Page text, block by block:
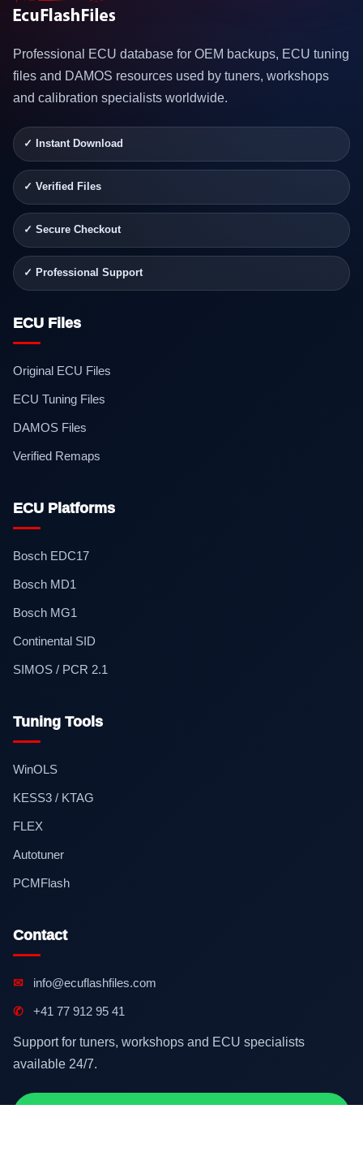
Professional ECU database for OEM backups, ECU tuning
files and DAMOS resources used by tuners, workshops
and calibration specialists worldwide.
✓ Instant Download
✓ Verified Files
✓ Secure Checkout
✓ Professional Support
ECU Files
Original ECU Files
ECU Tuning Files
DAMOS Files
Verified Remaps
ECU Platforms
Bosch EDC17
Bosch MD1
Bosch MG1
Continental SID
SIMOS / PCR 2.1
Tuning Tools
WinOLS
KESS3 / KTAG
FLEX
Autotuner
PCMFlash
Contact
✉ info@ecuflashfiles.com
✆ +41 77 912 95 41
Support for tuners, workshops and ECU specialists
available 24/7.